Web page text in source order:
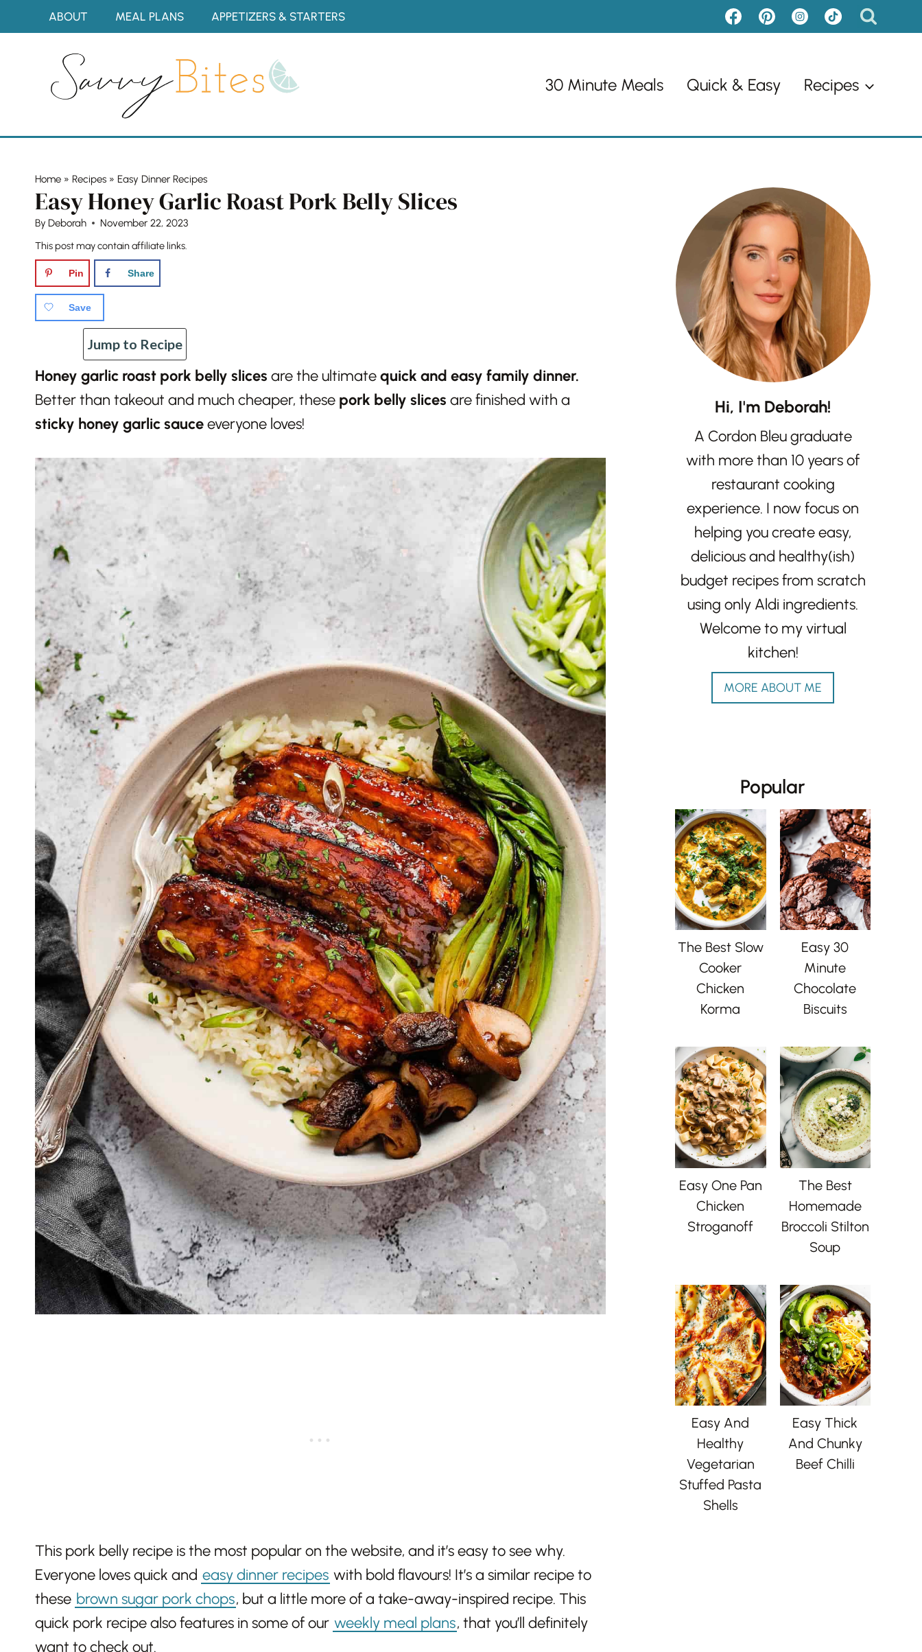
to
ABOUT MEAL PLANS APPETIZERS & STARTERS
30 Minute Meals Quick & Easy Recipes
Home » Recipes » Easy Dinner Recipes
Easy Honey Garlic Roast Pork Belly Slices
By Deborah
November 22, 2023
This post may contain affiliate links.
Pin Share
Save
Jump to Recipe
Honey garlic roast pork belly slices are the ultimatequick and easy family dinner.
Better than takeout and much cheaper, these pork belly slices are finished with a
sticky honey garlic sauceeveryone loves!
This pork belly recipe is the most popular on the website, and it’s easy to see why.
Everyone loves quick and easy dinner recipes with bold flavours! It’s a similar recipe to
these brown sugar pork chops, but a little more of a take-away-inspired recipe. This
quick pork recipe also features in some of our weekly meal plans, that you’ll definitely
want to check out.
Hi, I'm Deborah!
A Cordon Bleu graduate
with more than 10 years of
restaurant cooking
experience. I now focus on
helping you create easy,
delicious and healthy(ish)
budget recipes from scratch
using only Aldi ingredients.
Welcome to my virtual
kitchen!
MORE ABOUT ME
Popular
The Best Slow
Cooker
Chicken
Korma
Easy 30
Minute
Chocolate
Biscuits
Easy One Pan
Chicken
Stroganoff
The Best
Homemade
Broccoli Stilton
Soup
Easy And
Healthy
Vegetarian
Stuffed Pasta
Shells
Easy Thick
And Chunky
Beef Chilli